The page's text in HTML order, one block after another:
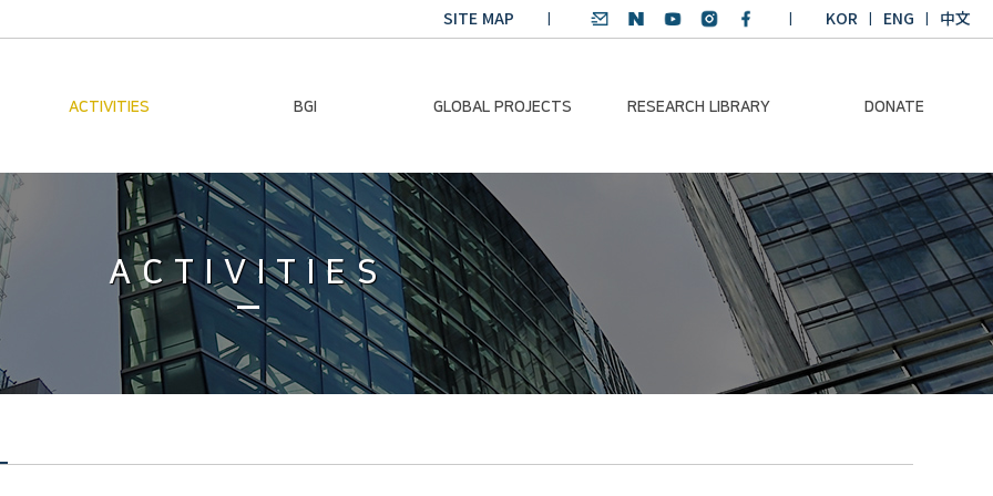
SITE MAP KOR ENG 中文
ACTIVITIES BGI GLOBAL PROJECTS RESEARCH LIBRARY DONATE
Chairman Activities
Events
Gallery
Ban Ki-moon
Global Impact
Climate Environmental
Leader
Training Course
BKM
Global Health Platform
Trans-Pacific
Sustainability Dialogue
SDGs Research Report
SDGs English
Essay Contest
Climate-Environment
Teaching Materials
Winning Projects:
Climate Environmental
Donation Information
Donation disclosure
ACTIVITIES